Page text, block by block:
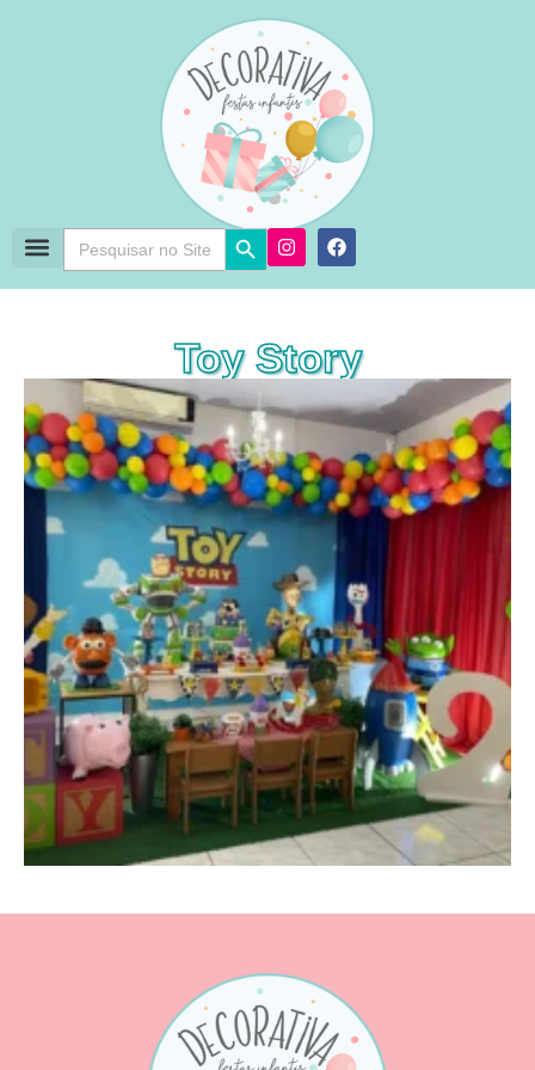
Search
for:
Search Button
Toy Story